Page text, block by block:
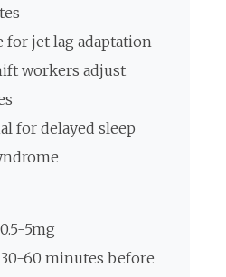
for jet lag adaptation
workers adjust
for delayed sleep
5mg
60 minutes before